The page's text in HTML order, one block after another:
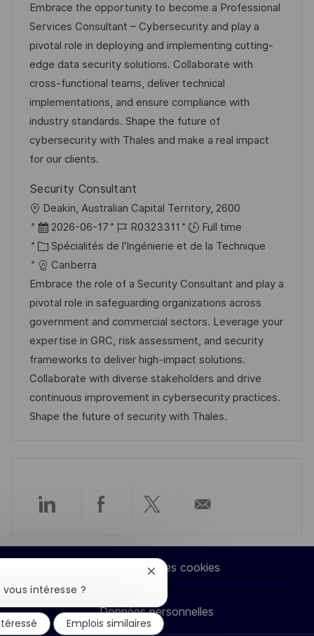
l
i
s
a
t
i
o
n
d
’
a
f
f
i
c
h
é
r
e
n
c
e
d
u
p
s
t
e
t
é
g
o
r
i
e
Embrace the opportunity to become a Professional
Services Consultant – Cybersecurity and play a
pivotal role in deploying and implementing cutting-
edge data security solutions. Collaborate with
cross-functional teams, deliver technical
implementations, and ensure compliance with
industry standards. Shape the future of
cybersecurity with Thales and make a real impact
for our clients.
Security Consultant
o
c
a
l
i
s
a
t
i
o
n
Deakin, Australian Capital Territory, 2600
D
a
t
e
d
’
a
f
f
i
c
2026-06-17
R
é
é
r
e
n
c
e
d
u
R0323311
Full time
C
a
t
é
g
o
r
i
e
Spécialités de l'Ingénierie et de la Technique
Canberra
Embrace the role of a Security Consultant and play a
pivotal role in safeguarding organizations across
government and commercial sectors. Leverage your
expertise in GRC, risk assessment, and security
frameworks to deliver high-impact solutions.
Collaborate with diverse stakeholders and drive
continuous improvement in cybersecurity practices.
Shape the future of security with Thales.
Partager
via
LinkedIn
Partager
via
Facebook
Partager
via
twitter
par
e-
mail
Paramètres des cookies
Données personnelles
intéresse ?
Fermer
notification
du
chatbot
Emplois similaires